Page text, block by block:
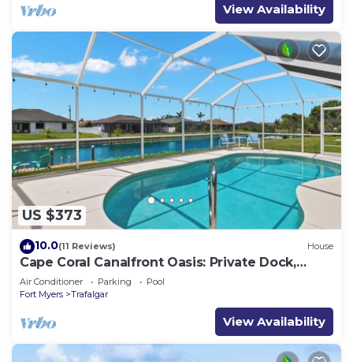
View Availability
US $373
10.0(11 Reviews) House
Cape Coral Canalfront Oasis: Private Dock,
Heated Pool & Arcade Fun
Air Conditioner Parking
Pool
Fort Myers
Trafalgar
View Availability